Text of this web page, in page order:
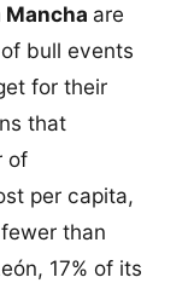
are
bull events
for their
that
of
per capita,
than
17% of its